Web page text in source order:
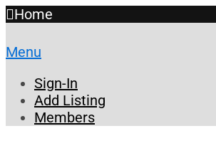
Home
Menu
Sign-In
Add Listing
Members